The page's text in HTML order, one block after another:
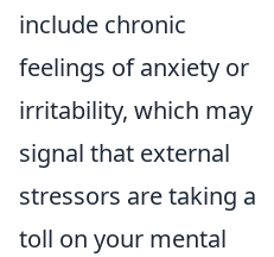
include chronic
feelings of anxiety or
irritability, which may
signal that external
stressors are taking a
toll on your mental